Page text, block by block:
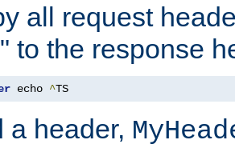
all request
to the response
echo ^TS
a header,